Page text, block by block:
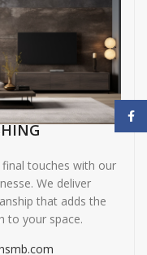
touches with our
We deliver
that adds the
to your space.